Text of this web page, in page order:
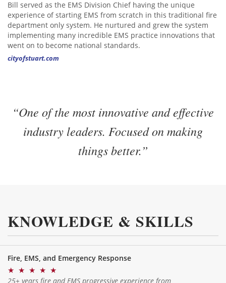
Bill served as the EMS Division Chief having the unique
experience of starting EMS from scratch in this traditional fire
department only system. He nurtured and grew the system
implementing many incredible EMS practice innovations that
went on to become national standards.
cityofstuart.com
“One of the most innovative and effective
industry leaders. Focused on making
things better.”
KNOWLEDGE & SKILLS
Fire, EMS, and Emergency Response
★ ★ ★ ★ ★
25+ years fire and EMS progressive experience from